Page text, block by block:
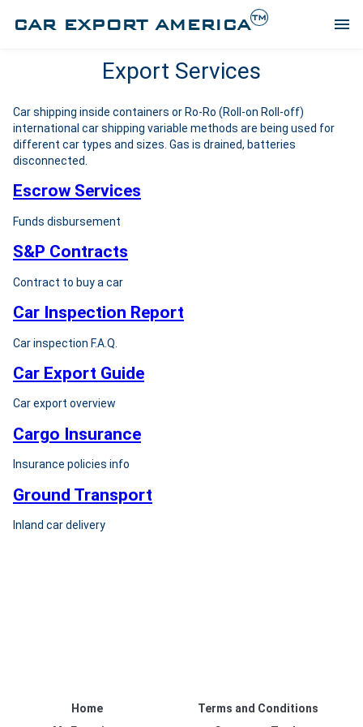
CAR EXPORT AMERICATM menu
Export Services
Car shipping inside containers or Ro-Ro (Roll-on Roll-off)
international car shipping variable methods are being used for
different car types and sizes. Gas is drained, batteries
disconnected.
Escrow Services
Funds disbursement
S&P Contracts
Contract to buy a car
Car Inspection Report
Car inspection F.A.Q.
Car Export Guide
Car export overview
Cargo Insurance
Insurance policies info
Ground Transport
Inland car delivery
Home
Terms and Conditions